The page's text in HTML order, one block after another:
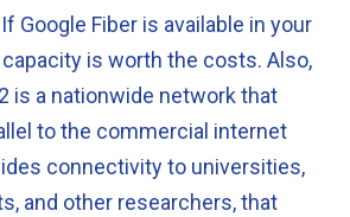
Google Fiber is available in your
capacity is worth the costs. Also,
is a nationwide network that
to the commercial internet
connectivity to universities,
and other researchers, that